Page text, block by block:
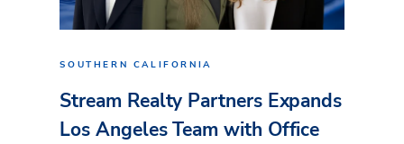
SOUTHERN CALIFORNIA
Stream Realty Partners Expands
Los Angeles Team with Office